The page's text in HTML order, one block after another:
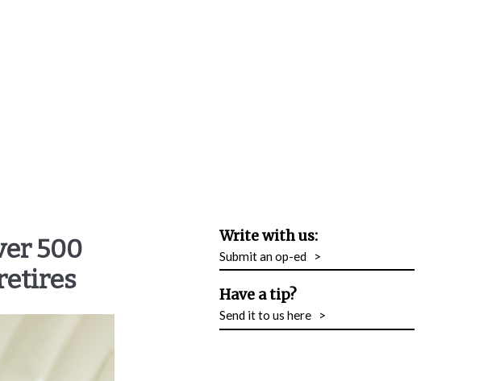
500
Write with us:
Submit an op-ed >
Have a tip?
Send it to us here >